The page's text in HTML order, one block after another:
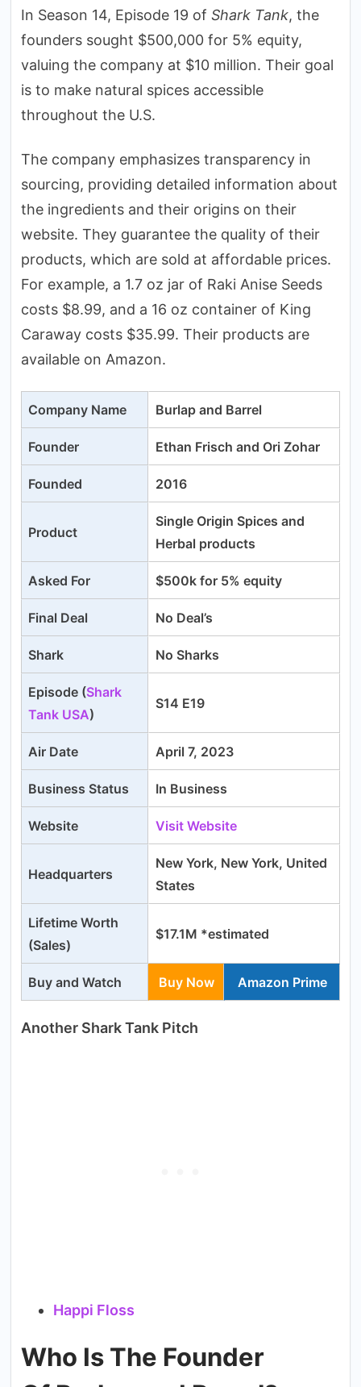
In Season 14, Episode 19 of Shark Tank, the
founders sought $500,000 for 5% equity,
valuing the company at $10 million. Their goal
is to make natural spices accessible
throughout the U.S.
The company emphasizes transparency in
sourcing, providing detailed information about
the ingredients and their origins on their
website. They guarantee the quality of their
products, which are sold at affordable prices.
For example, a 1.7 oz jar of Raki Anise Seeds
costs $8.99, and a 16 oz container of King
Caraway costs $35.99. Their products are
available on Amazon.
Company Name Burlap and Barrel
Founder Ethan Frisch and Ori Zohar
Founded 2016
Product
Single Origin Spices and
Herbal products
Asked For $500k for 5% equity
Final Deal No Deal’s
Shark No Sharks
Episode (Shark
Tank USA)
S14 E19
Air Date April 7, 2023
Business Status In Business
Website Visit Website
Headquarters
New York, New York, United
States
Lifetime Worth
(Sales)
$17.1M *estimated
Buy and Watch Buy Now Amazon Prime
Another Shark Tank Pitch
Happi Floss
Who Is The Founder